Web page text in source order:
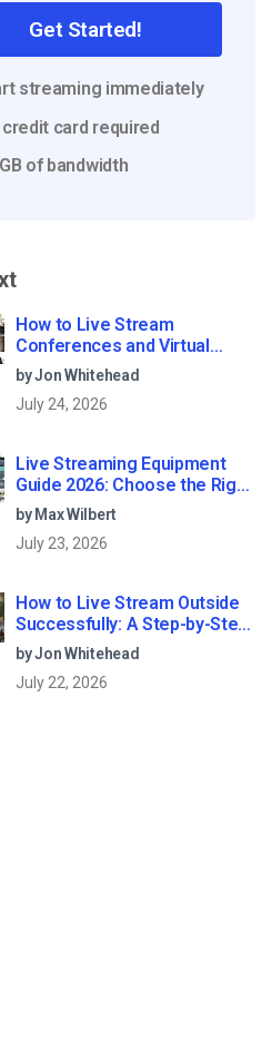
Get Started!
streaming immediately
credit card required
of bandwidth
How to Live Stream
Conferences and Virtual
Meetings (2026)
by Jon Whitehead
July 24, 2026
Live Streaming Equipment
Guide 2026: Choose the Right
Gear for Your Needs
by Max Wilbert
July 23, 2026
How to Live Stream Outside
Successfully: A Step-by-Step
Guide (2026)
by Jon Whitehead
July 22, 2026